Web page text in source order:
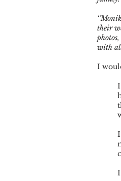
their
with all
I